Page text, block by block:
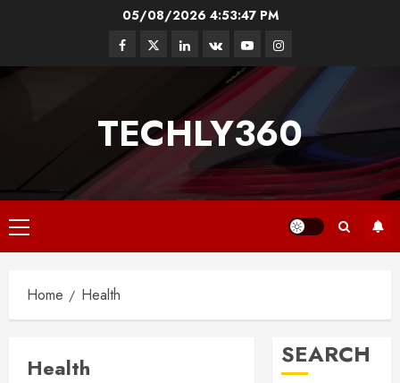
05/08/2026 4:53:48 PM
Facebook
TwitterLinkedin
VK YoutubeInstagram
TECHLY360
Primary
Menu
Home Health
Health SEARCH